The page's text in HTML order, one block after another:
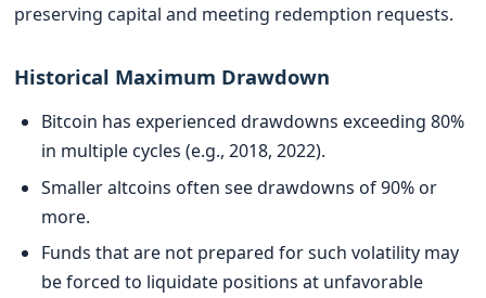
preserving capital and meeting redemption requests.
Historical Maximum Drawdown
Bitcoin has experienced drawdowns exceeding 80%
in multiple cycles (e.g., 2018, 2022).
Smaller altcoins often see drawdowns of 90% or
more.
Funds that are not prepared for such volatility may
be forced to liquidate positions at unfavorable